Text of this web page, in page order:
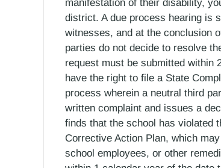
manifestation of their disability,
district. A due process hearing is
witnesses, and at the conclusion
parties do not decide to resolve
request must be submitted within
have the right to file a State
process wherein a neutral third
written complaint and issues a
finds that the school has violated
Corrective Action Plan, which
school employees, or other